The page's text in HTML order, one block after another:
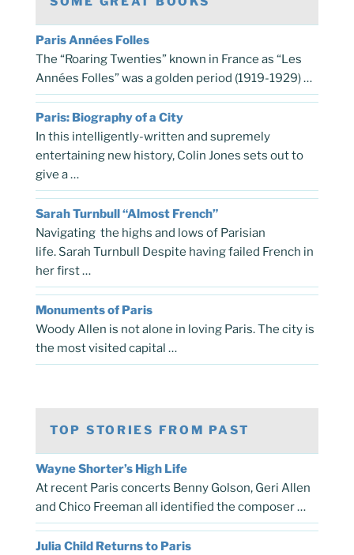
Paris Années Folles
The “Roaring Twenties” known in France as “Les
Années Folles” was a golden period (1919-1929) …
Paris: Biography of a City
In this intelligently-written and supremely
entertaining new history, Colin Jones sets out to
give a …
Sarah Turnbull “Almost French”
Navigating the highs and lows of Parisian
life. Sarah Turnbull Despite having failed French in
her first …
Monuments of Paris
Woody Allen is not alone in loving Paris. The city is
the most visited capital …
TOP STORIES FROM PAST
Wayne Shorter’s High Life
At recent Paris concerts Benny Golson, Geri Allen
and Chico Freeman all identified the composer …
Julia Child Returns to Paris